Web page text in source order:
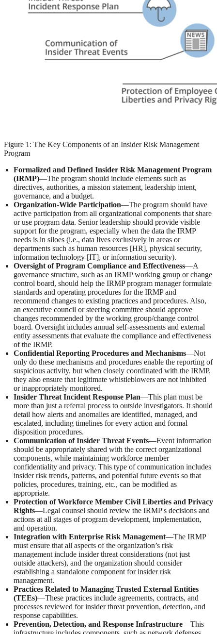
Figure 1: The Key Components of an Insider Risk Management
Program
Formalized and Defined Insider Risk Management Program
(IRMP)—The program should include elements such as
directives, authorities, a mission statement, leadership intent,
governance, and a budget.
Organization-Wide Participation—The program should have
active participation from all organizational components that share
or use program data. Senior leadership should provide visible
support for the program, especially when the data the IRMP
needs is in siloes (i.e., data lives exclusively in areas or
departments such as human resources [HR], physical security,
information technology [IT], or information security).
Oversight of Program Compliance and Effectiveness—A
governance structure, such as an IRMP working group or change
control board, should help the IRMP program manager formulate
standards and operating procedures for the IRMP and
recommend changes to existing practices and procedures. Also,
an executive council or steering committee should approve
changes recommended by the working group/change control
board. Oversight includes annual self-assessments and external
entity assessments that evaluate the compliance and effectiveness
of the IRMP.
Confidential Reporting Procedures and Mechanisms—Not
only do these mechanisms and procedures enable the reporting of
suspicious activity, but when closely coordinated with the IRMP,
they also ensure that legitimate whistleblowers are not inhibited
or inappropriately monitored.
Insider Threat Incident Response Plan—This plan must be
more than just a referral process to outside investigators. It should
detail how alerts and anomalies are identified, managed, and
escalated, including timelines for every action and formal
disposition procedures.
Communication of Insider Threat Events—Event information
should be appropriately shared with the correct organizational
components, while maintaining workforce member
confidentiality and privacy. This type of communication includes
insider risk trends, patterns, and potential future events so that
policies, procedures, training, etc., can be modified as
appropriate.
Protection of Workforce Member Civil Liberties and Privacy
Rights—Legal counsel should review the IRMP's decisions and
actions at all stages of program development, implementation,
and operation.
Integration with Enterprise Risk Management—The IRMP
must ensure that all aspects of the organization’s risk
management include insider threat considerations (not just
outside attackers), and the organization should consider
establishing a standalone component for insider risk
management.
Practices Related to Managing Trusted External Entities
(TEEs)—These practices include agreements, contracts, and
processes reviewed for insider threat prevention, detection, and
response capabilities.
Prevention, Detection, and Response Infrastructure—This